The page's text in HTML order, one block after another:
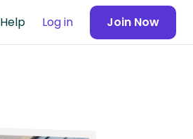
Help Log in Join Now